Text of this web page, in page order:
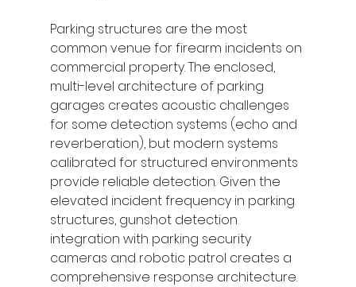
Parking structures are the most
common venue for firearm incidents on
commercial property. The enclosed,
multi-level architecture of parking
garages creates acoustic challenges
for some detection systems (echo and
reverberation), but modern systems
calibrated for structured environments
provide reliable detection. Given the
elevated incident frequency in parking
structures, gunshot detection
integration with parking security
cameras and robotic patrol creates a
comprehensive response architecture.